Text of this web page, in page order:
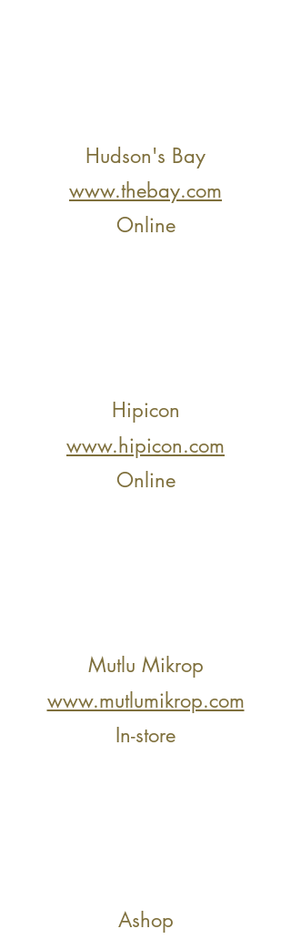
Hudson's Bay
www.thebay.com
Online
Hipicon
www.hipicon.com
Online
Mutlu Mikrop
www.mutlumikrop.com
In-store
Ashop